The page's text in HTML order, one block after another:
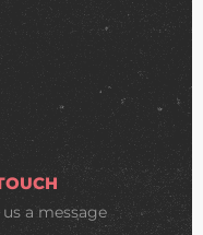
a message